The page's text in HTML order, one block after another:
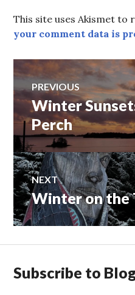
This site uses Akismet to
your comment data is
Post
navigation
PREVIOUS
Previous
post:
Winter
Perch
NEXT
Next
post:
Winter on the
Subscribe to